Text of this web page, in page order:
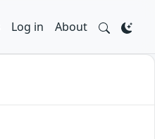
Log in About